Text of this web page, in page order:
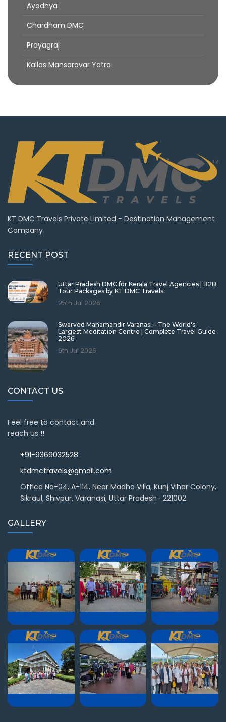
Ayodhya
Chardham DMC
Prayagraj
Kailas Mansarovar Yatra
KT DMC Travels Private Limited - Destination Management
Company
RECENT POST
Uttar Pradesh DMC for Kerala Travel Agencies | B2B
Tour Packages by KT DMC Travels
25th Jul 2026
Swarved Mahamandir Varanasi – The World's
Largest Meditation Centre | Complete Travel Guide
2026
9th Jul 2026
CONTACT US
Feel free to contact and
reach us !!
+91-9369032528
ktdmctravels@gmail.com
Office No-04, A-114, Near Madho Villa, Kunj Vihar Colony,
Sikraul, Shivpur, Varanasi, Uttar Pradesh- 221002
GALLERY